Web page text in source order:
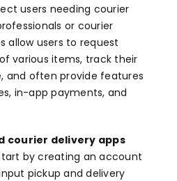
users needing courier
or courier
allow users to request
various items, track their
and often provide features
in-app payments, and
courier delivery apps
by creating an account
pickup and delivery